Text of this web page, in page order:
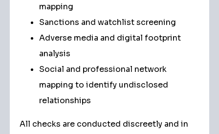
mapping
Sanctions and watchlist screening
Adverse media and digital footprint
analysis
Social and professional network
mapping to identify undisclosed
relationships
All checks are conducted discreetly and in